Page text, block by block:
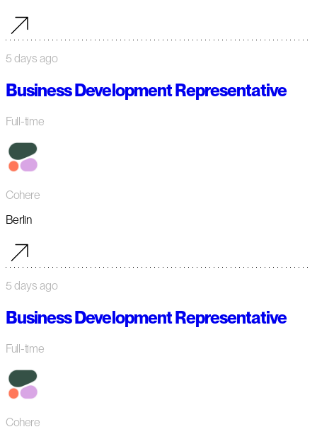
5 days ago
Business Development Representative
Full-time
Cohere
Berlin
5 days ago
Business Development Representative
Full-time
Cohere